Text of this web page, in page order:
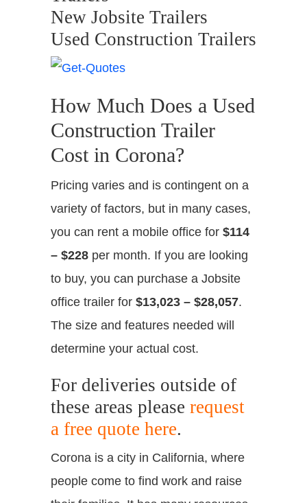
New Jobsite Trailers
Used Construction Trailers
How Much Does a Used
Construction Trailer
Cost in Corona?
Pricing varies and is contingent on a
variety of factors, but in many cases,
you can rent a mobile office for $114
– $228 per month. If you are looking
to buy, you can purchase a Jobsite
office trailer for $13,023 – $28,057.
The size and features needed will
determine your actual cost.
For deliveries outside of
these areas please request
a free quote here.
Corona is a city in California, where
people come to find work and raise